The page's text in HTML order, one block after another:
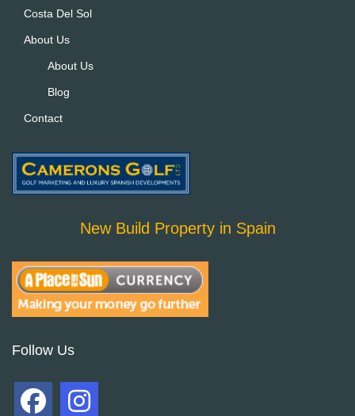
Costa Del Sol
About Us
About Us
Blog
Contact
New Build Property in Spain
Follow Us